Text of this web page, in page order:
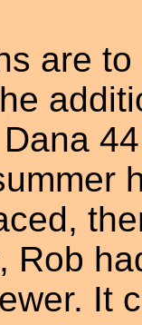
are
Rob
It